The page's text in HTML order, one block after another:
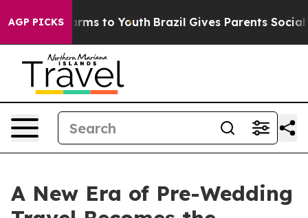
AGP PICKS
Harms to Youth Brazil Gives Parents Social
A New Era of Pre-Wedding